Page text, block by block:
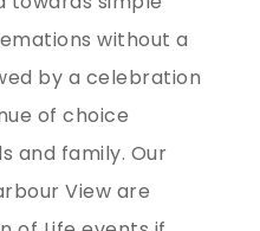
without a
by a celebration
of choice
and family. Our
View are